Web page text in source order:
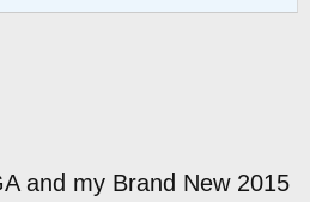
and my Brand New 2015